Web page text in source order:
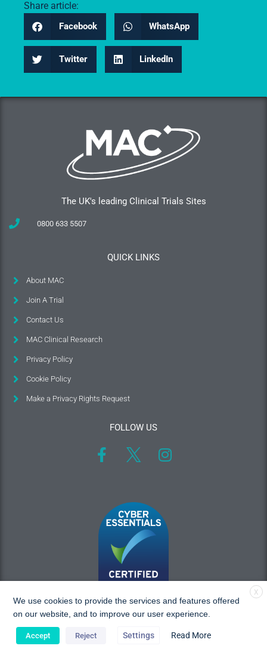
Share article:
Facebook WhatsApp
Twitter LinkedIn
The UK's leading Clinical Trials Sites
0800 633 5507
QUICK LINKS
About MAC
Join A Trial
Contact Us
MAC Clinical Research
Privacy Policy
Cookie Policy
Make a Privacy Rights Request
FOLLOW US
X
We use cookies to provide the services and features offered
on our website, and to improve our user experience.
Accept Reject Settings Read More